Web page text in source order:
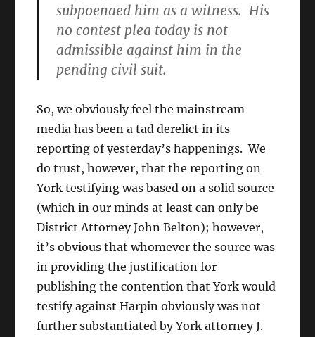
subpoenaed him as a witness. His
no contest plea today is not
admissible against him in the
pending civil suit.
So, we obviously feel the mainstream
media has been a tad derelict in its
reporting of yesterday’s happenings. We
do trust, however, that the reporting on
York testifying was based on a solid source
(which in our minds at least can only be
District Attorney John Belton); however,
it’s obvious that whomever the source was
in providing the justification for
publishing the contention that York would
testify against Harpin obviously was not
further substantiated by York attorney J.